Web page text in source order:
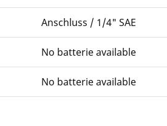
Anschluss / 1/4" SAE
No batterie available
No batterie available